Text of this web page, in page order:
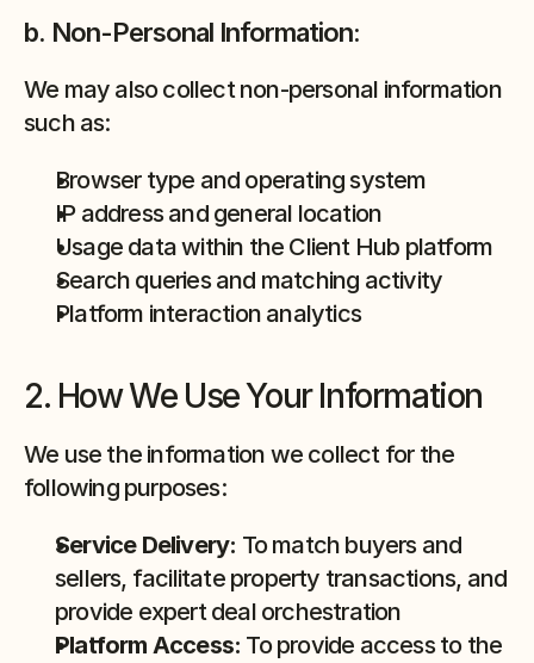
b. Non-Personal Information:
We may also collect non-personal information
such as:
Browser type and operating system
IP address and general location
Usage data within the Client Hub platform
Search queries and matching activity
Platform interaction analytics
2. How We Use Your Information
We use the information we collect for the
following purposes:
Service Delivery: To match buyers and
sellers, facilitate property transactions, and
provide expert deal orchestration
Platform Access: To provide access to the